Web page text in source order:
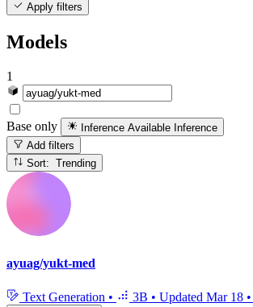
Apply filters
Models
1
Base only Inference Available Inference
Add filters
Sort: Trending
ayuag/yukt-med
Text Generation • 3B • Updated Mar 18 •